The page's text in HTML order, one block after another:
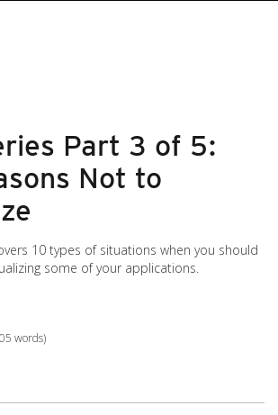
Part 3 of 5:
Not to
10 types of situations when you should
some of your applications.
words)